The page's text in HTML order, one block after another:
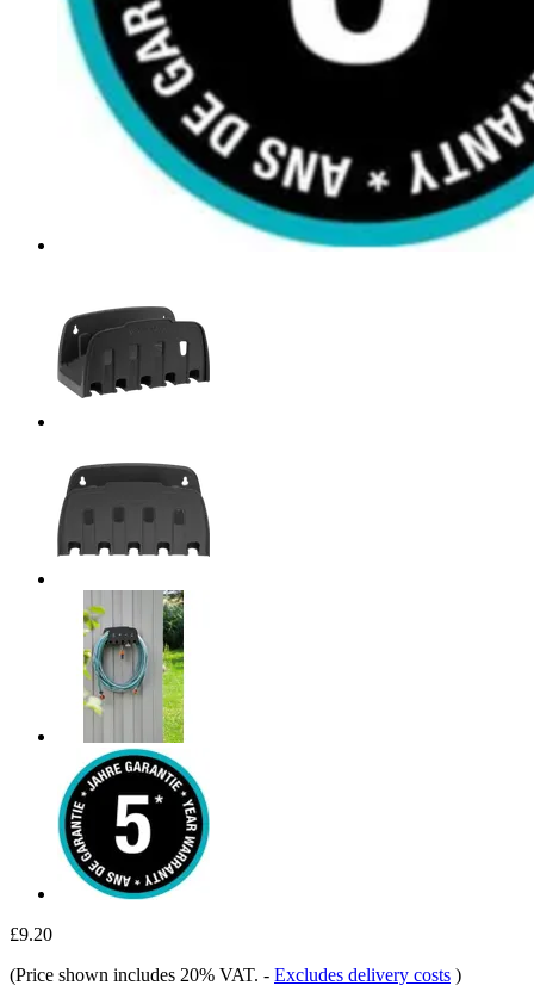
£9.20
(Price shown includes 20% VAT. - Excludes delivery costs )